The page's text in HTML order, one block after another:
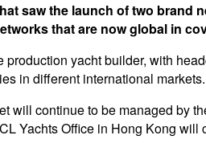
saw the launch of two brand
that are now global in
production yacht builder, with
in different international markets.
will continue to be managed by
Yachts Office in Hong Kong